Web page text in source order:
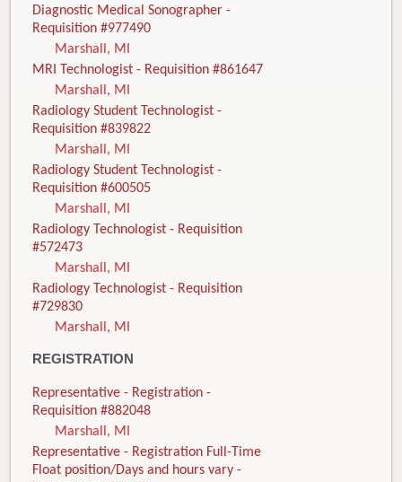
Diagnostic Medical Sonographer -
Requisition #977490
Marshall, MI
MRI Technologist - Requisition #861647
Marshall, MI
Radiology Student Technologist -
Requisition #839822
Marshall, MI
Radiology Student Technologist -
Requisition #600505
Marshall, MI
Radiology Technologist - Requisition
#572473
Marshall, MI
Radiology Technologist - Requisition
#729830
Marshall, MI
REGISTRATION
Representative - Registration -
Requisition #882048
Marshall, MI
Representative - Registration Full-Time
Float position/Days and hours vary -